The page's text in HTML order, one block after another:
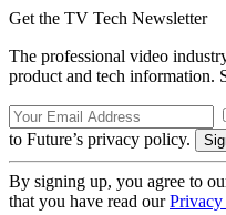
Get the TV Tech Newsletter
The professional video
product and tech information.
to Future’s privacy policy.
By signing up, you agree to
that you have read our